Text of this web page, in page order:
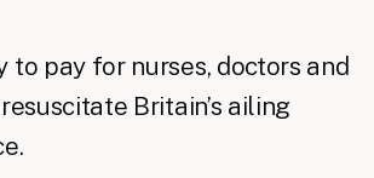
to pay for nurses, doctors and
Britain’s ailing